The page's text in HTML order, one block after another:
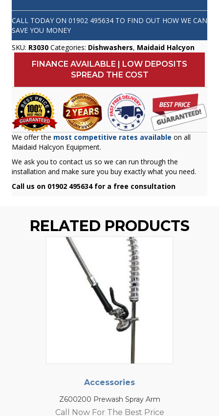
CALL TODAY ON 01902 495634 TO FIND OUT HOW WE CAN
SAVE YOU MONEY
SKU: R3030 Categories: Dishwashers, Maidaid Halcyon
FINANCE AVAILABLE | LOW DEPOSITS
SPREAD THE COST
We offer the most competitive rates available on all
Maidaid Halcyon Equipment.
We ask you to contact us so we can run through the
installation and make sure you buy exactly what you need.
Call us on 01902 495634 for a free consultation
RELATED PRODUCTS
Accessories
Z600200 Prewash Spray Arm
Call Now For The Best Price